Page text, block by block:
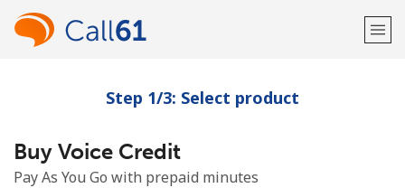
Welcome!
Already have an account?
Step 1/3: Select product
Buy Voice Credit
Pay As You Go with prepaid minutes